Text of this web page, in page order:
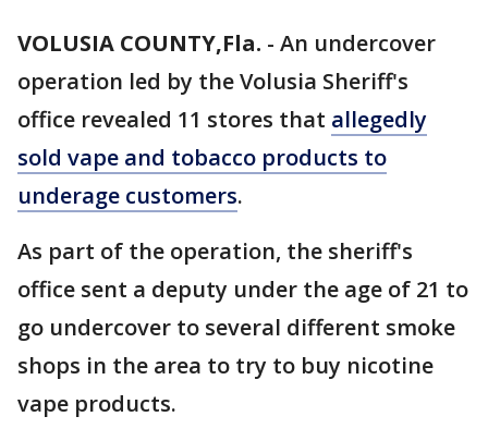
VOLUSIA COUNTY,Fla. - An undercover
operation led by the Volusia Sheriff's
office revealed 11 stores that allegedly
sold vape and tobacco products to
underage customers.
As part of the operation, the sheriff's
office sent a deputy under the age of 21 to
go undercover to several different smoke
shops in the area to try to buy nicotine
vape products.